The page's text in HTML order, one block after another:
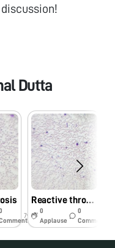
Dutta
7y
Reactive thrombocytosis
0
Applause
0
Comments